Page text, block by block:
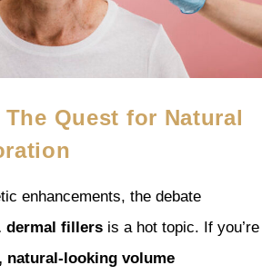
Quest for Natural
enhancements, the debate
dermal fillers is a hot topic. If you’re
natural-looking volume